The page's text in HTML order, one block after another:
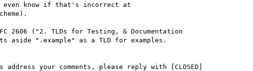
know if that's incorrect at
2606 ("2. TLDs for Testing, & Documentation
aside ".example" as a TLD for examples.
your comments, please reply with [CLOSED]